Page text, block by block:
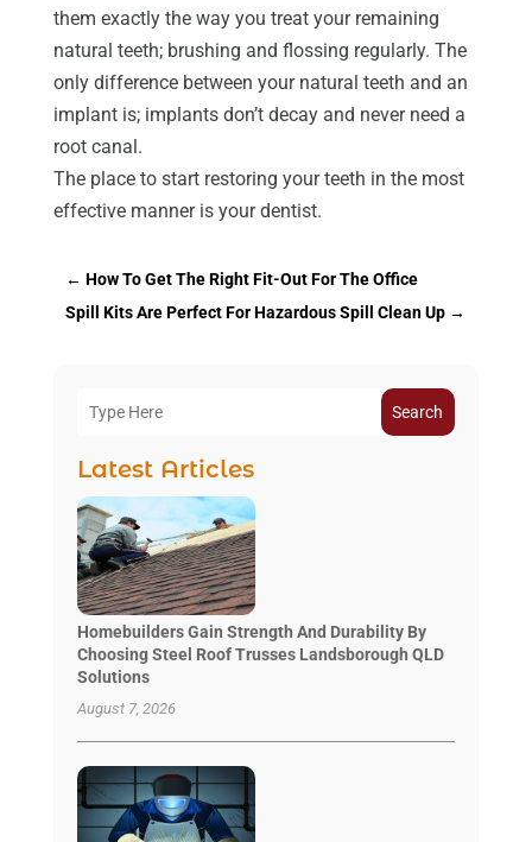
them exactly the way you treat your remaining
natural teeth; brushing and flossing regularly. The
only difference between your natural teeth and an
implant is; implants don’t decay and never need a
root canal.
The place to start restoring your teeth in the most
effective manner is your dentist.
← How To Get The Right Fit-Out For The Office
Spill Kits Are Perfect For Hazardous Spill Clean Up→
Search
Latest Articles
Homebuilders Gain Strength And Durability By
Choosing Steel Roof Trusses Landsborough QLD
Solutions
August 7, 2026